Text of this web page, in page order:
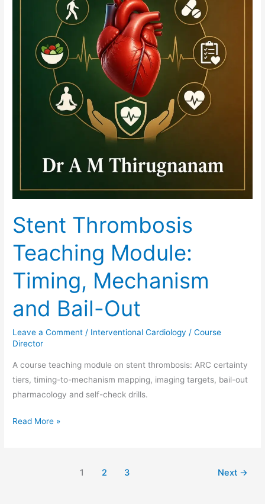
Stent Thrombosis
Teaching Module:
Timing, Mechanism
and Bail-Out
Leave a Comment / Interventional Cardiology /Course
Director
A course teaching module on stent thrombosis: ARC certainty
tiers, timing-to-mechanism mapping, imaging targets, bail-out
pharmacology and self-check drills.
Read More »
1 2 3 Next →